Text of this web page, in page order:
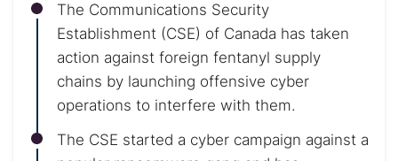
The Communications Security
Establishment (CSE) of Canada has taken
action against foreign fentanyl supply
chains by launching offensive cyber
operations to interfere with them.
The CSE started a cyber campaign against a